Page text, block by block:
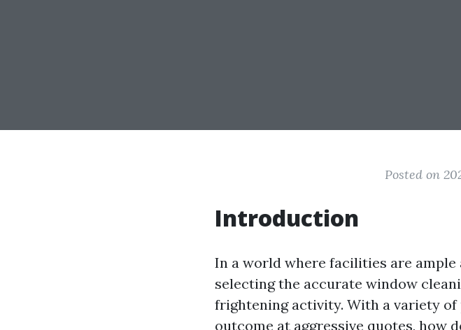
Posted on
Introduction
In a world where facilities are
selecting the accurate window
frightening activity. With a variety
outcome at aggressive quotes, how